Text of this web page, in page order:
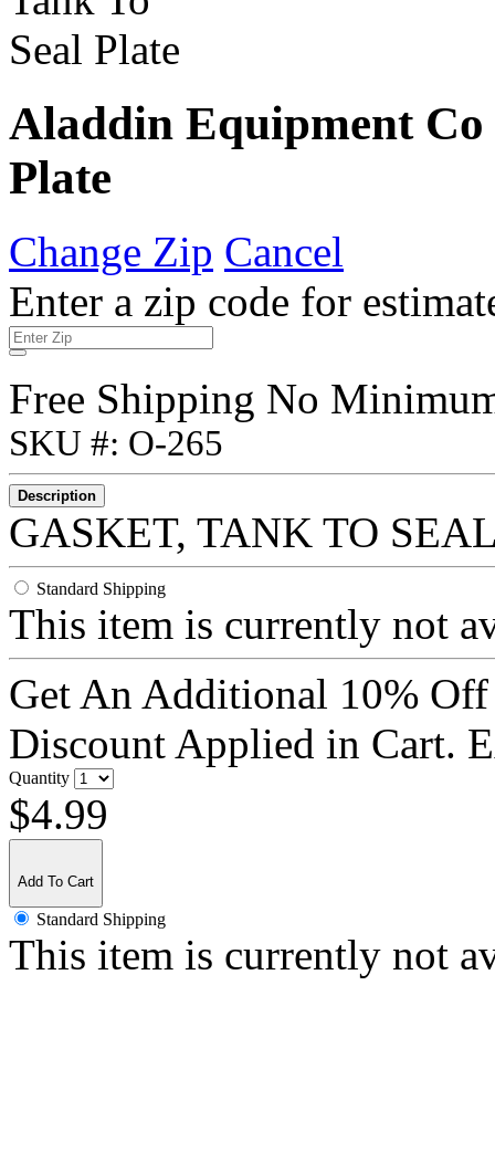
Aladdin Equipment Co
Plate
Change Zip Cancel
Enter a zip code for
Free Shipping No
SKU #: O-265
Description
GASKET, TANK TO
Standard Shipping
This item is currently not
Get An Additional 10%
Discount Applied in Cart.
Quantity
$4.99
Add To Cart
Standard Shipping
This item is currently not